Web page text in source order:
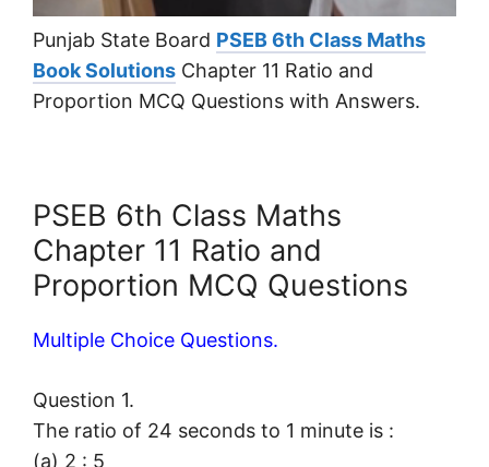
Punjab State Board PSEB 6th Class Maths
Book Solutions Chapter 11 Ratio and
Proportion MCQ Questions with Answers.
PSEB 6th Class Maths
Chapter 11 Ratio and
Proportion MCQ Questions
Multiple Choice Questions.
Question 1.
The ratio of 24 seconds to 1 minute is :
(a) 2 : 5